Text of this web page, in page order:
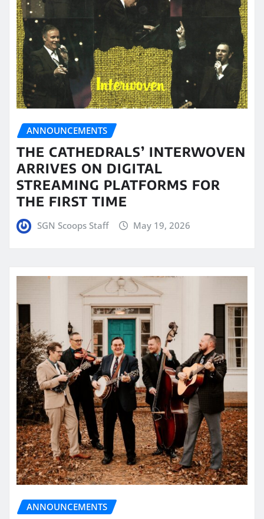
ANNOUNCEMENTS
THE CATHEDRALS’ INTERWOVEN
ARRIVES ON DIGITAL
STREAMING PLATFORMS FOR
THE FIRST TIME
SGN Scoops Staff May 19, 2026
ANNOUNCEMENTS